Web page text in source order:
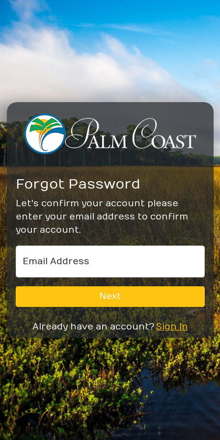
Forgot Password
Let's confirm your account please
enter your email address to confirm
your account.
Email Address
Next
Already have an account?Sign In